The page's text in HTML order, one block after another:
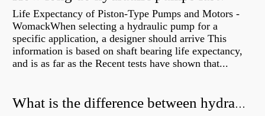
Life Expectancy of Piston-Type Pumps and Motors -
WomackWhen selecting a hydraulic pump for a
specific application, a designer should arrive This
information is based on shaft bearing life expectancy,
and is as far as the Recent tests have shown that...
What is the difference between hydraulic motor and electric motor?